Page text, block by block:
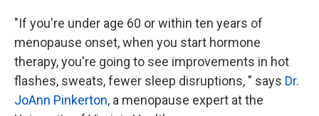
"If you're under age 60 or within ten years of
menopause onset, when you start hormone
therapy, you're going to see improvements in hot
flashes, sweats, fewer sleep disruptions, " says Dr.
JoAnn Pinkerton, a menopause expert at the